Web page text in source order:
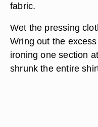
fabric.
Wet the pressing
Wring out the
ironing one section
shrunk the entire